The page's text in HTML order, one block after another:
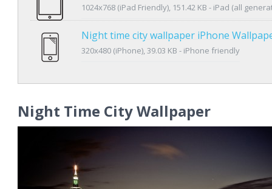
1024x768 (iPad Friendly), 151.42 KB - iPad (all
Night time city wallpaper iPhone
320x480 (iPhone), 39.03 KB - iPhone friendly
Night Time City Wallpaper